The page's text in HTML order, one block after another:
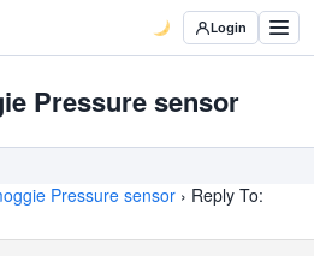
Login
Pressure sensor
Pressure sensor › Reply To: